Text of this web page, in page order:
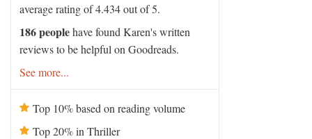
average rating of 4.434 out of 5.
186 peoplehave found Karen's written
reviews to be helpful on Goodreads.
See more...
Top 10% based on reading volume
Top 20% in Thriller